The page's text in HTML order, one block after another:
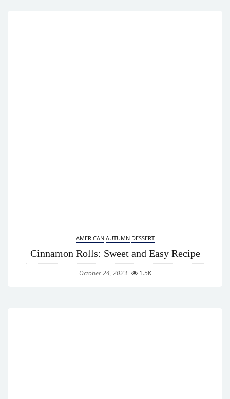
AMERICAN AUTUMN DESSERT
Cinnamon Rolls: Sweet and Easy Recipe
October 24, 2023 1.5K